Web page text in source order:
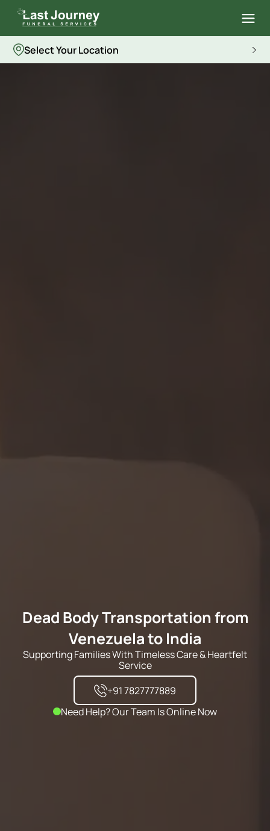
Select Your Location
Dead Body Transportation from
Venezuela to India
Supporting Families With Timeless Care & Heartfelt
Service
+91 7827777889
Need Help? Our Team Is Online Now